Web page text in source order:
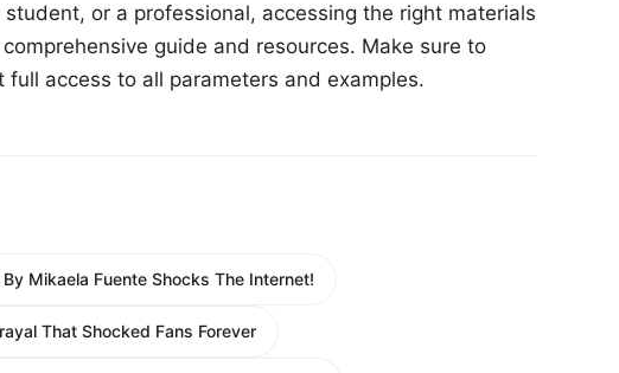
or a professional, accessing the right materials
guide and resources. Make sure to
access to all parameters and examples.
Mikaela Fuente Shocks The Internet!
That Shocked Fans Forever